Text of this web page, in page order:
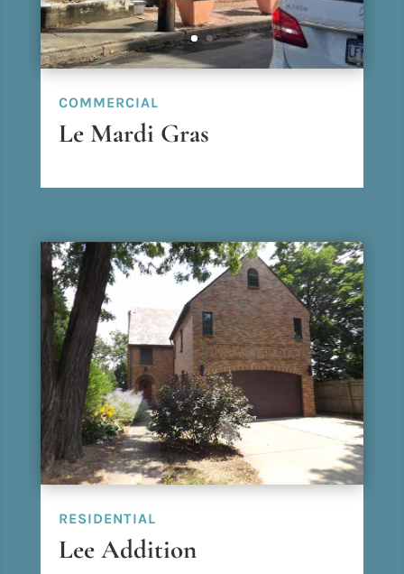
COMMERCIAL
Le Mardi Gras
RESIDENTIAL
Lee Addition